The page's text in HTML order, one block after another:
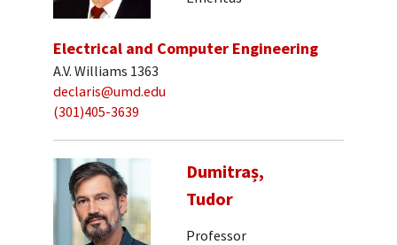
Electrical and Computer Engineering
A.V. Williams 1363
declaris@umd.edu
(301)405-3639
Dumitraș,
Tudor
Professor